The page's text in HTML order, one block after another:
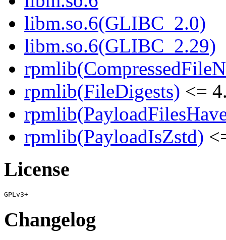
libm.so.6(GLIBC_2.0)
libm.so.6(GLIBC_2.29)
rpmlib(FileDigests) <=
rpmlib(PayloadIsZstd)
License
Changelog